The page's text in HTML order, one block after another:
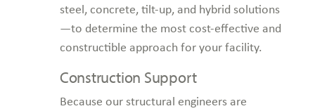
steel, concrete, tilt-up, and hybrid solutions
—to determine the most cost-effective and
constructible approach for your facility.
Construction Support
Because our structural engineers are